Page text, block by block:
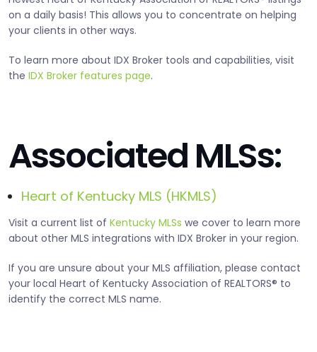
on a daily basis! This allows you to concentrate on helping
your clients in other ways.
To learn more about IDX Broker tools and capabilities, visit
the IDX Broker features page.
Associated MLSs:
Heart of Kentucky MLS (HKMLS)
Visit a current list of Kentucky MLSs we cover to learn more
about other MLS integrations with IDX Broker in your region.
If you are unsure about your MLS affiliation, please contact
your local Heart of Kentucky Association of REALTORS® to
identify the correct MLS name.